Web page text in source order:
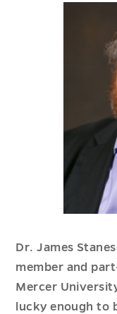
Dr. James
member and
Mercer
lucky enough to